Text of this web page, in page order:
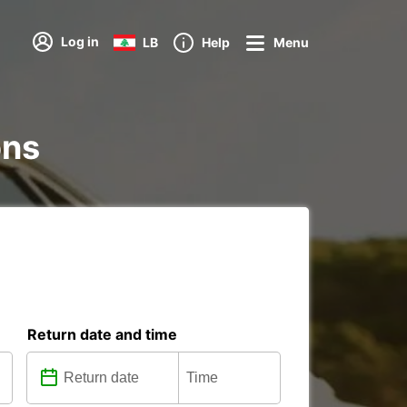
Log in LB Help Menu
Return date and time